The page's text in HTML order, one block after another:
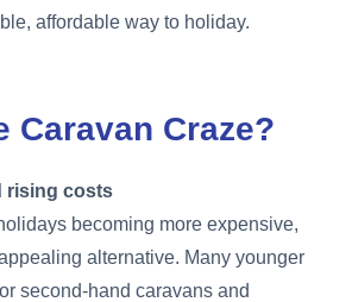
affordable way to holiday.
Caravan Craze?
rising costs
becoming more expensive,
alternative. Many younger
second-hand caravans and